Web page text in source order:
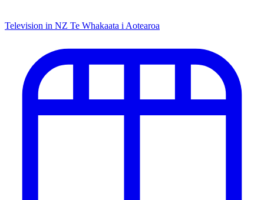
Television in NZ Te Whakaata i Aotearoa